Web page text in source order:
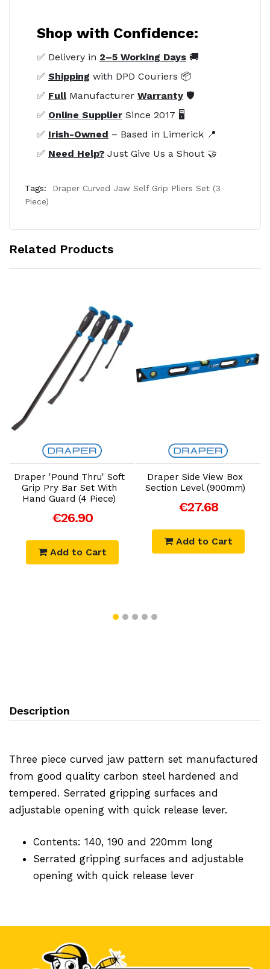
Shop with Confidence:
✅ Delivery in 2–5 Working Days 🚚
✅ Shipping with DPD Couriers 📦
✅ FullManufacturer Warranty 🛡️
✅ Online Supplier Since 2017 🖥️
✅ Irish-Owned – Based in Limerick 📍
✅ Need Help? Just Give Us a Shout 🤝
Tags:
Draper Curved Jaw Self Grip Pliers Set (3
Piece)
Related Products
Add to Cart
Draper 'Pound Thru' Soft
Grip Pry Bar Set With
Hand Guard (4 Piece)
€26.90
Add to Cart
Add to Cart
Draper Side View Box
Section Level (900mm)
€27.68
Add to Cart
Description
Three piece curved jaw pattern set manufactured
from good quality carbon steel hardened and
tempered. Serrated gripping surfaces and
adjustable opening with quick release lever.
Contents: 140, 190 and 220mm long
Serrated gripping surfaces and adjustable
opening with quick release lever